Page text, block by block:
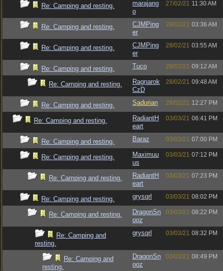
Re: Camping and resting.
marajang
o
27/02/21 11:30 AM
Re: Camping and resting.
CJMPing
er
28/02/21 03:36 AM
Re: Camping and resting.
CJMPing
er
28/02/21 03:55 AM
Re: Camping and resting. Tuco 28/02/21 09:12 AM
Re: Camping and resting.
Ragnarok
CzD
28/02/21 09:48 AM
Re: Camping and resting. Sadurian 28/02/21 12:27 PM
Re: Camping and resting.
RadiantH
eart
03/03/21 06:41 PM
Re: Camping and resting. Baraz 03/03/21 07:00 PM
Re: Camping and resting.
Maximuu
us
03/03/21 07:12 PM
Re: Camping and resting.
RadiantH
eart
03/03/21 07:23 PM
Re: Camping and resting. grysqrl 03/03/21 08:02 PM
Re: Camping and resting.
DragonSn
ooz
03/03/21 08:22 PM
Re: Camping and
resting.
grysqrl 03/03/21 08:32 PM
Re: Camping and
resting.
DragonSn
ooz
03/03/21 08:49 PM